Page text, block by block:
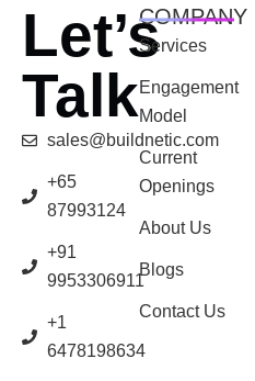
Let’s
Talk
sales@buildnetic.com
+65
87993124
+91
9953306911
+1
6478198634
COMPANY
Services
Engagement
Model
Current
Openings
About Us
Blogs
Contact Us